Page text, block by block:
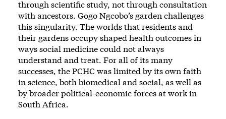
through scientific study, not through consultation
with ancestors. Gogo Ngcobo’s garden challenges
this singularity. The worlds that residents and
their gardens occupy shaped health outcomes in
ways social medicine could not always
understand and treat. For all of its many
successes, the PCHC was limited by its own faith
in science, both biomedical and social, as well as
by broader political-economic forces at work in
South Africa.